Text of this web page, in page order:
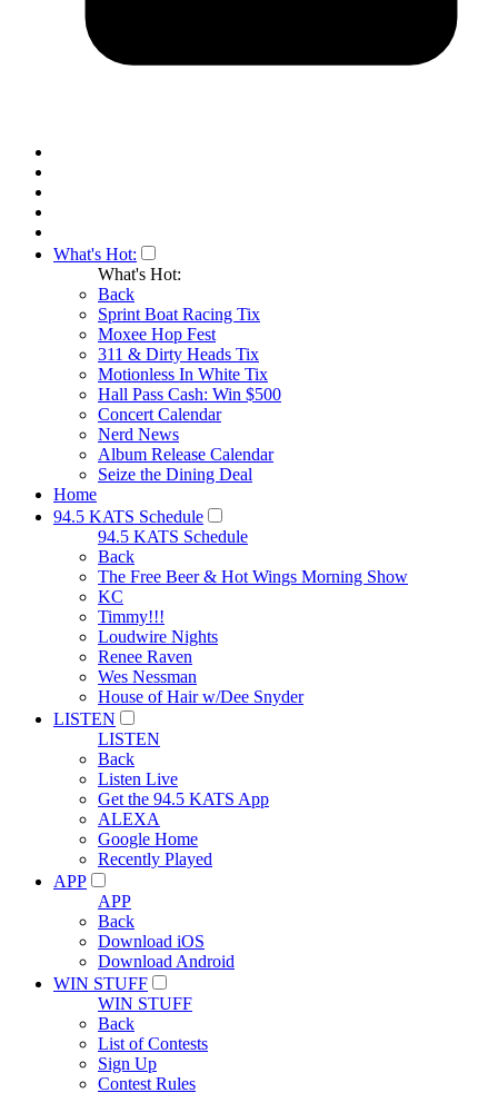
What's Hot:
What's Hot:
Back
Sprint Boat Racing Tix
Moxee Hop Fest
311 & Dirty Heads Tix
Motionless In White Tix
Hall Pass Cash: Win $500
Concert Calendar
Nerd News
Album Release Calendar
Seize the Dining Deal
Home
94.5 KATS Schedule
94.5 KATS Schedule
Back
The Free Beer & Hot Wings Morning Show
KC
Timmy!!!
Loudwire Nights
Renee Raven
Wes Nessman
House of Hair w/Dee Snyder
LISTEN
LISTEN
Back
Listen Live
Get the 94.5 KATS App
ALEXA
Google Home
Recently Played
APP
APP
Back
Download iOS
Download Android
WIN STUFF
WIN STUFF
Back
List of Contests
Sign Up
Contest Rules